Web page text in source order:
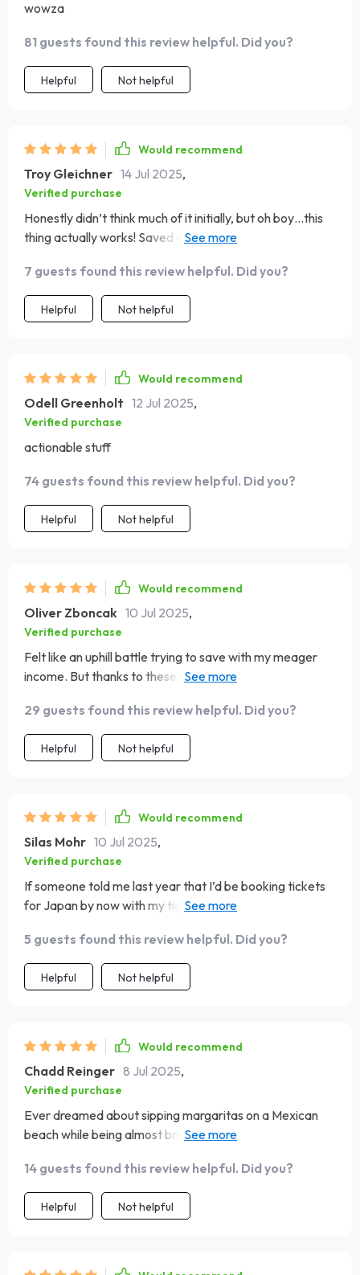
wowza
81 guests found this review helpful. Did you?
Helpful Not helpful
Would recommend
Troy Gleichner 14 Jul 2025,
Verified purchase
Honestly didn’t think much of it initially, but oh boy…this
thing actually works! Saved enough moolah for a sweet
7 guests found this review helpful. Did you?
Helpful Not helpful
Would recommend
Odell Greenholt 12 Jul 2025,
Verified purchase
actionable stuff
74 guests found this review helpful. Did you?
Helpful Not helpful
Would recommend
Oliver Zboncak 10 Jul 2025,
Verified purchase
Felt like an uphill battle trying to save with my meager
income. But thanks to these savvy strategies, Rome
29 guests found this review helpful. Did you?
Helpful Not helpful
Would recommend
Silas Mohr 10 Jul 2025,
Verified purchase
If someone told me last year that I’d be booking tickets
for Japan by now with my tight budget...I would have
5 guests found this review helpful. Did you?
Helpful Not helpful
Would recommend
Chadd Reinger 8 Jul 2025,
Verified purchase
Ever dreamed about sipping margaritas on a Mexican
beach while being almost broke? Well dreams do come
14 guests found this review helpful. Did you?
Helpful Not helpful